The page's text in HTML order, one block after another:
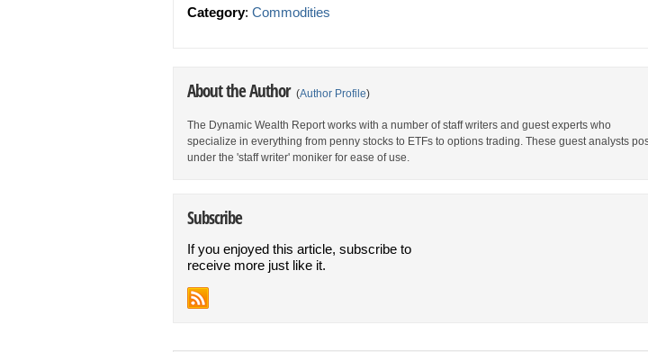
Category: Commodities
About the Author (Author Profile)
The Dynamic Wealth Report works with a number of staff writers and guest experts who
specialize in everything from penny stocks to ETFs to options trading. These guest analysts
under the 'staff writer' moniker for ease of use.
Subscribe
If you enjoyed this article, subscribe to
receive more just like it.